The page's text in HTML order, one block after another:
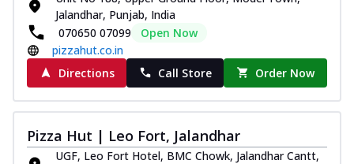
Jalandhar, Punjab, India
070650 07099
Open Now
pizzahut.co.in
Directions
Call Store Order Now
Pizza Hut | Leo Fort, Jalandhar
UGF, Leo Fort Hotel, BMC Chowk, Jalandhar Cantt,